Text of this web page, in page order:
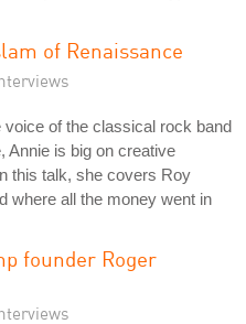
of Renaissance
voice of the classical rock band
Annie is big on creative
this talk, she covers Roy
where all the money went in
founder Roger